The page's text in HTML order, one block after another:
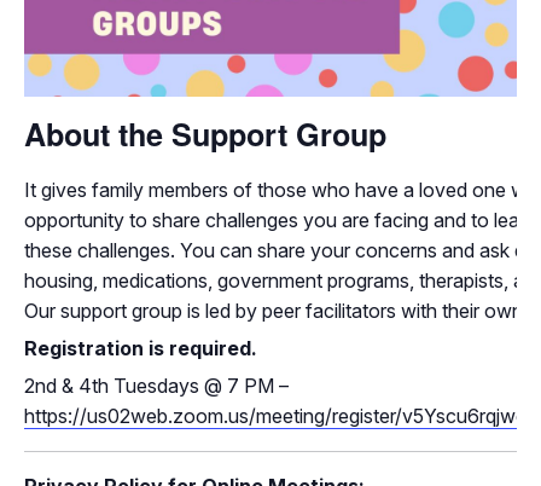
About the Support Group
It gives family members of those who have a loved one
opportunity to share challenges you are facing and to
these challenges. You can share your concerns and ask
housing, medications, government programs, therapists,
Our support group is led by peer facilitators with their own
Registration is required.
2nd & 4th Tuesdays @ 7 PM –
https://us02web.zoom.us/meeting/register/